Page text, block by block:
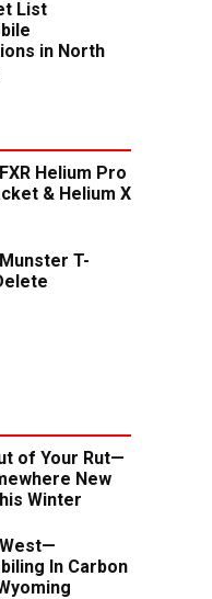
List
in North
Helium Pro
& Helium X
T-
of Your Rut—
New
Winter
In Carbon